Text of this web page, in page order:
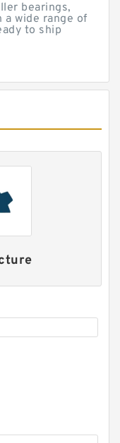
bearings,
wide range of
to ship